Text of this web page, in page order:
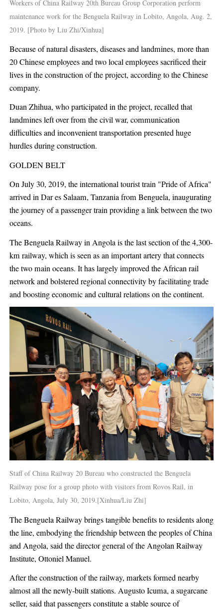
Workers of China Railway 20th Bureau Group Corporation perform
maintenance work for the Benguela Railway in Lobito, Angola, Aug. 2,
2019. [Photo by Liu Zhi/Xinhua]
Because of natural disasters, diseases and landmines, more than
20 Chinese employees and two local employees sacrificed their
lives in the construction of the project, according to the Chinese
company.
Duan Zhihua, who participated in the project, recalled that
landmines left over from the civil war, communication
difficulties and inconvenient transportation presented huge
hurdles during construction.
GOLDEN BELT
On July 30, 2019, the international tourist train "Pride of Africa"
arrived in Dar es Salaam, Tanzania from Benguela, inaugurating
the journey of a passenger train providing a link between the two
oceans.
The Benguela Railway in Angola is the last section of the 4,300-
km railway, which is seen as an important artery that connects
the two main oceans. It has largely improved the African rail
network and bolstered regional connectivity by facilitating trade
and boosting economic and cultural relations on the continent.
Staff of China Railway 20 Bureau who constructed the Benguela
Railway pose for a group photo with visitors from Rovos Rail, in
Lobito, Angola, July 30, 2019.[Xinhua/Liu Zhi]
The Benguela Railway brings tangible benefits to residents along
the line, embodying the friendship between the peoples of China
and Angola, said the director general of the Angolan Railway
Institute, Ottoniel Manuel.
After the construction of the railway, markets formed nearby
almost all the newly-built stations. Augusto Icuma, a sugarcane
seller, said that passengers constitute a stable source of